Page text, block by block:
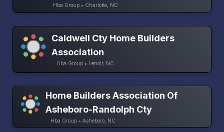
Hba Group • Charlotte, NC
Caldwell Cty Home Builders
Association
Hba Group • Lenoir, NC
Home Builders Association Of
Asheboro-Randolph Cty
Hba Group • Asheboro, NC